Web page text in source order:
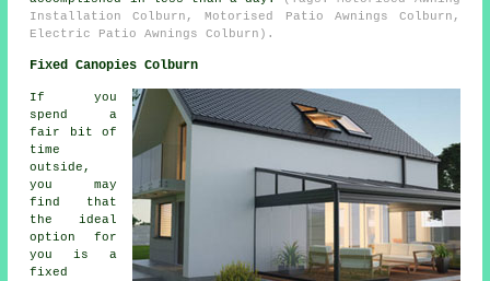
Installation Colburn, Motorised Patio Awnings Colburn,
Electric Patio Awnings Colburn).
Fixed Canopies Colburn
If you
spend a
fair bit of
time
outside,
you may
find that
the ideal
option for
you is a
fixed